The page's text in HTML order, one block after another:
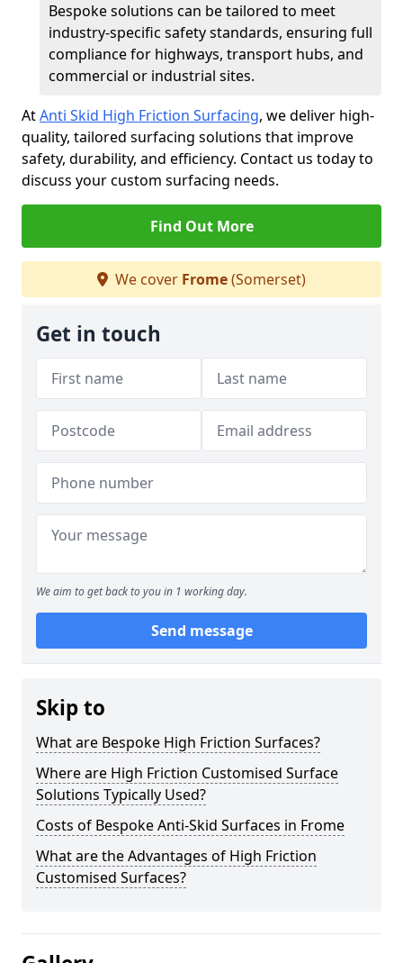
Bespoke solutions can be tailored to meet
industry-specific safety standards, ensuring full
compliance for highways, transport hubs, and
commercial or industrial sites.
AtAnti Skid High Friction Surfacing, we deliver high-
quality, tailored surfacing solutions that improve
safety, durability, and efficiency. Contact us today to
discuss your custom surfacing needs.
Find Out More
We cover Frome(Somerset)
Get in touch
We aim to get back to you in 1 working day.
Send message
Skip to
What are Bespoke High Friction Surfaces?
Where are High Friction Customised Surface
Solutions Typically Used?
Costs of Bespoke Anti-Skid Surfaces in Frome
What are the Advantages of High Friction
Customised Surfaces?